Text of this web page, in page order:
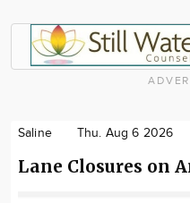
Saline Thu. Aug 6 2026
Lane Closures on